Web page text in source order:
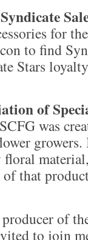
Syndicate
for
to find
Stars
of
was
that
of
to join